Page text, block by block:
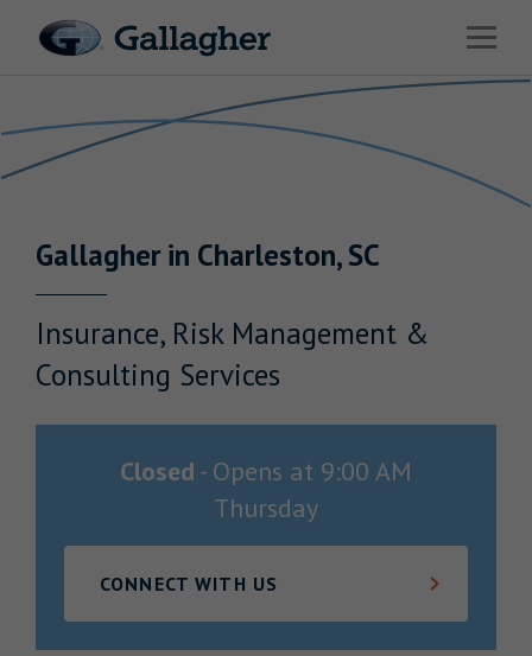
Open
Solutions
News & Insights
Gallagherin Charleston,SC
Insurance, Risk Management &
Consulting Services
Closed - Opens at 9:00 AM
Thursday
CONNECT WITH US